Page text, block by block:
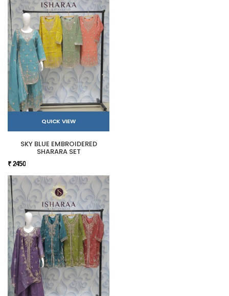
QUICK VIEW
SKY BLUE EMBROIDERED
SHARARA SET
₹ 2450